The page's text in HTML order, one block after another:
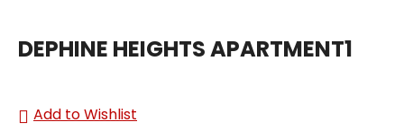
DEPHINE HEIGHTS APARTMENT1
Add to Wishlist